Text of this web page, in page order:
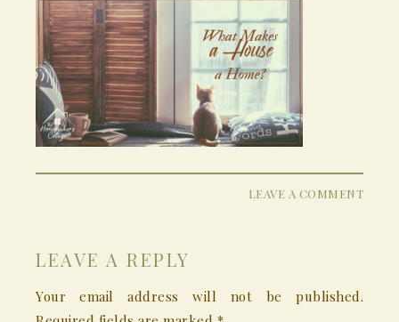
LEAVE A COMMENT
LEAVE A REPLY
Your email address will not be published.